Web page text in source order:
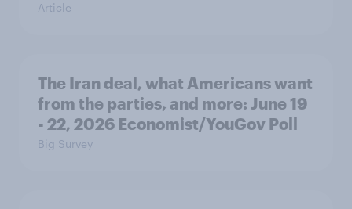
Article
The Iran deal, what Americans want
from the parties, and more: June 19
- 22, 2026 Economist/YouGov Poll
Big Survey